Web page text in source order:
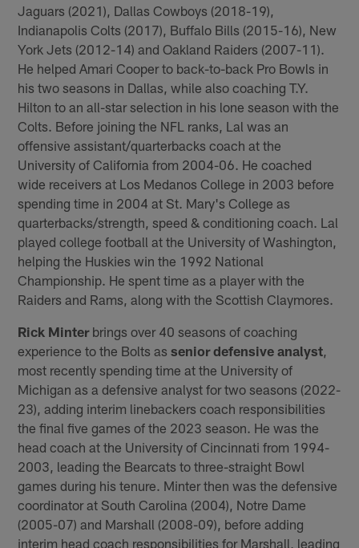
Jaguars (2021), Dallas Cowboys (2018-19),
Indianapolis Colts (2017), Buffalo Bills (2015-16), New
York Jets (2012-14) and Oakland Raiders (2007-11).
He helped Amari Cooper to back-to-back Pro Bowls in
his two seasons in Dallas, while also coaching T.Y.
Hilton to an all-star selection in his lone season with the
Colts. Before joining the NFL ranks, Lal was an
offensive assistant/quarterbacks coach at the
University of California from 2004-06. He coached
wide receivers at Los Medanos College in 2003 before
spending time in 2004 at St. Mary's College as
quarterbacks/strength, speed & conditioning coach. Lal
played college football at the University of Washington,
helping the Huskies win the 1992 National
Championship. He spent time as a player with the
Raiders and Rams, along with the Scottish Claymores.
Rick Minterbrings over 40 seasons of coaching
experience to the Bolts assenior defensive analyst
most recently spending time at the University of
Michigan as a defensive analyst for two seasons (2022-
23), adding interim linebackers coach responsibilities
the final five games of the 2023 season. He was the
head coach at the University of Cincinnati from 1994-
2003, leading the Bearcats to three-straight Bowl
games during his tenure. Minter then was the defensive
coordinator at South Carolina (2004), Notre Dame
(2005-07) and Marshall (2008-09), before adding
interim head coach responsibilities for Marshall, leading